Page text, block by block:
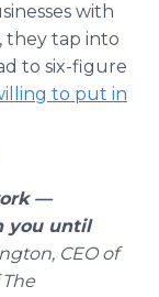
with
they tap into
to six-figure
to put in
—
you until
CEO of